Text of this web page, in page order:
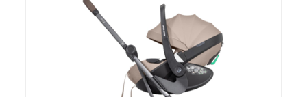
loungers do not have a stand, posing a fall
hazard. These violations create an unsafe
sleeping environment for infants, posing a risk of
serious injury or death.